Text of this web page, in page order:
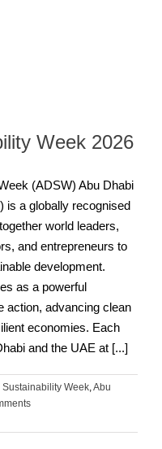
Week 2026
(ADSW) Abu Dhabi
is a globally recognised
world leaders,
and entrepreneurs to
development.
as a powerful
action, advancing clean
economies. Each
and the UAE at [...]
Week Abu